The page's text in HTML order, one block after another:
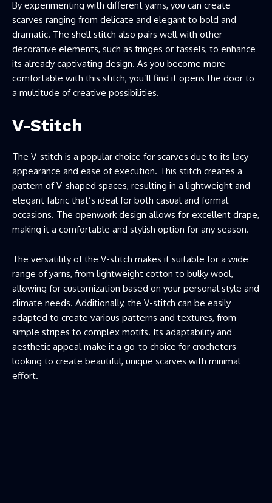
By experimenting with different yarns, you can create
scarves ranging from delicate and elegant to bold and
dramatic. The shell stitch also pairs well with other
decorative elements, such as fringes or tassels, to enhance
its already captivating design. As you become more
comfortable with this stitch, you’ll find it opens the door to
a multitude of creative possibilities.
V-Stitch
The V-stitch is a popular choice for scarves due to its lacy
appearance and ease of execution. This stitch creates a
pattern of V-shaped spaces, resulting in a lightweight and
elegant fabric that’s ideal for both casual and formal
occasions. The openwork design allows for excellent drape,
making it a comfortable and stylish option for any season.
The versatility of the V-stitch makes it suitable for a wide
range of yarns, from lightweight cotton to bulky wool,
allowing for customization based on your personal style and
climate needs. Additionally, the V-stitch can be easily
adapted to create various patterns and textures, from
simple stripes to complex motifs. Its adaptability and
aesthetic appeal make it a go-to choice for crocheters
looking to create beautiful, unique scarves with minimal
effort.